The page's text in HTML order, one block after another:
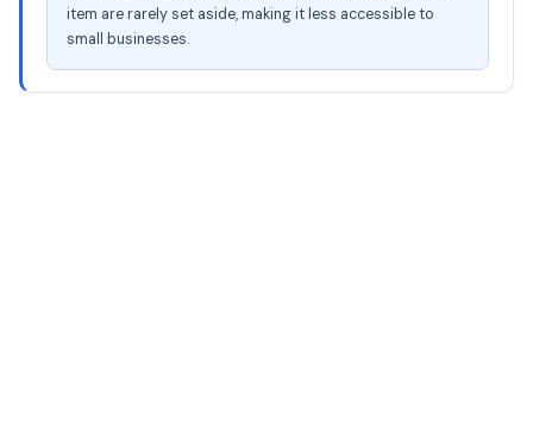
item are rarely set aside, making it less accessible to
small businesses.